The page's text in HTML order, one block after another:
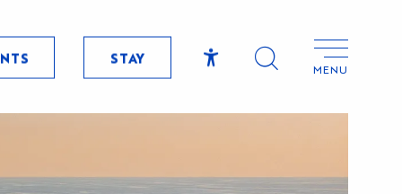
STAY
AccessibilitéMENU